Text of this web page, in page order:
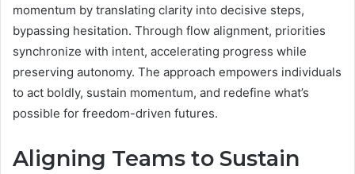
momentum by translating clarity into decisive steps,
bypassing hesitation. Through flow alignment, priorities
synchronize with intent, accelerating progress while
preserving autonomy. The approach empowers individuals
to act boldly, sustain momentum, and redefine what’s
possible for freedom-driven futures.
Aligning Teams to Sustain